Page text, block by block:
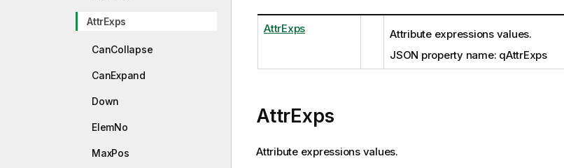
AttrExps
CanCollapse
CanExpand
Down
ElemNo
MaxPos
AttrExps
Attribute expressions values.
JSON property name: qAttrExps
AttrExps
Attribute expressions values.